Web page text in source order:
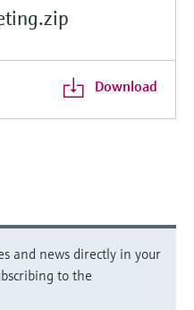
Download
and news directly in your
to the